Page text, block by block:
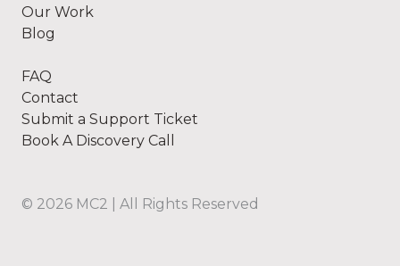
Our Work
Blog
FAQ
Contact
Submit a Support Ticket
Book A Discovery Call
© 2026 MC2 | All Rights Reserved